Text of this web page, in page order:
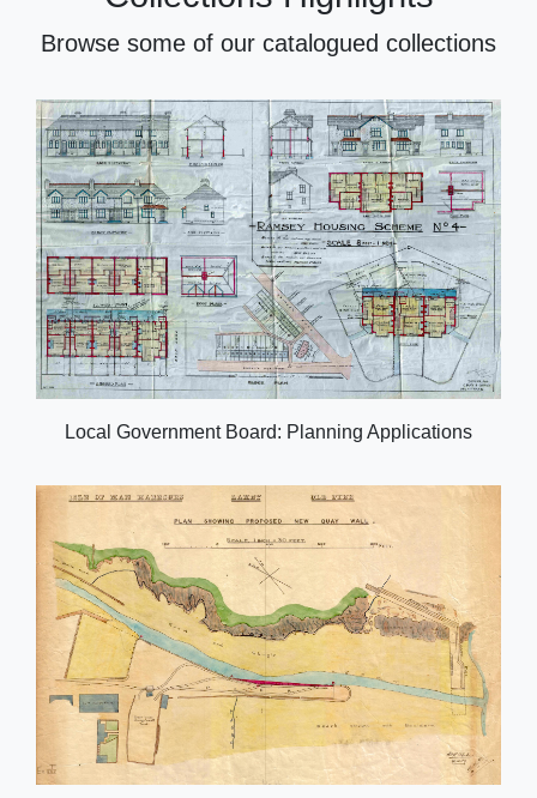
Browse some of our catalogued collections
Local Government Board: Planning Applications